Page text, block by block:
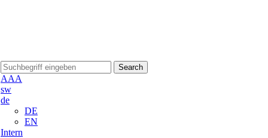
Search
AAA
sw
de
DE
EN
Intern